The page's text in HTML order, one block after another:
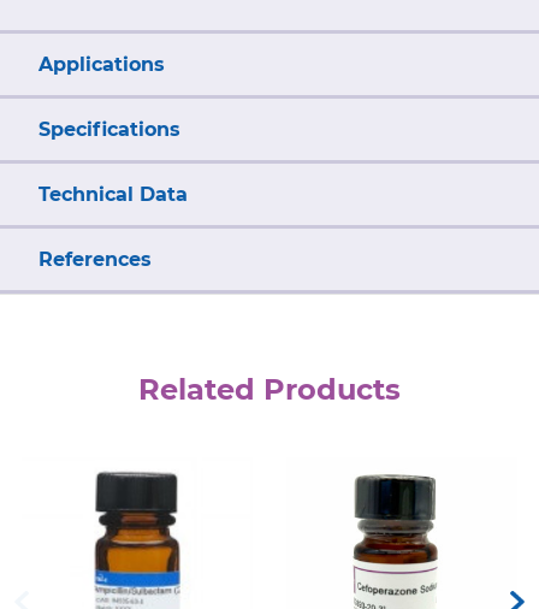
Applications
Specifications
Technical Data
References
Related Products